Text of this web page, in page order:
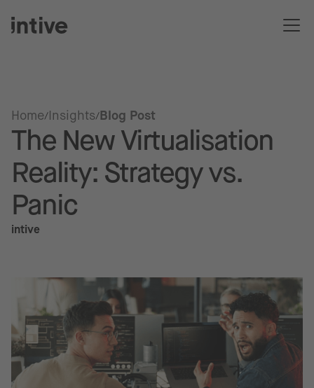
Home Insights Blog Post
The New Virtualisation
Reality: Strategy vs.
Panic
intive